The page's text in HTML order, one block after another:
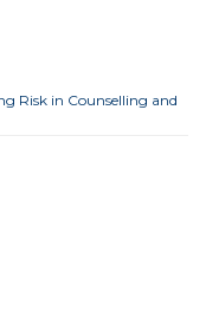
Risk in Counselling and